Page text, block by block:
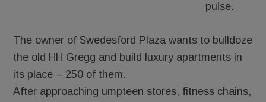
pulse.
The owner of Swedesford Plaza wants to bulldoze
the old HH Gregg and build luxury apartments in
its place – 250 of them.
After approaching umpteen stores, fitness chains,